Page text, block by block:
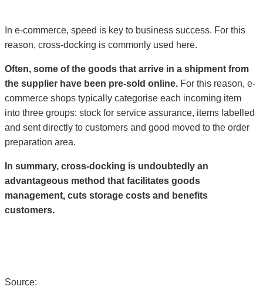
In e-commerce, speed is key to business success. For this
reason, cross-docking is commonly used here.
Often, some of the goods that arrive in a shipment from
the supplier have been pre-sold online. For this reason, e-
commerce shops typically categorise each incoming item
into three groups: stock for service assurance, items labelled
and sent directly to customers and good moved to the order
preparation area.
In summary, cross-docking is undoubtedly an
advantageous method that facilitates goods
management, cuts storage costs and benefits
customers.
Source: